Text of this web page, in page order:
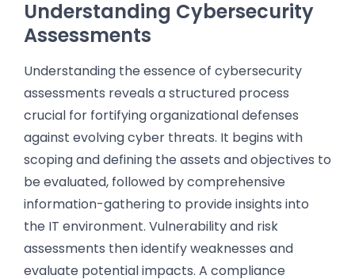
Understanding Cybersecurity
Assessments
Understanding the essence of cybersecurity
assessments reveals a structured process
crucial for fortifying organizational defenses
against evolving cyber threats. It begins with
scoping and defining the assets and objectives to
be evaluated, followed by comprehensive
information-gathering to provide insights into
the IT environment. Vulnerability and risk
assessments then identify weaknesses and
evaluate potential impacts. A compliance